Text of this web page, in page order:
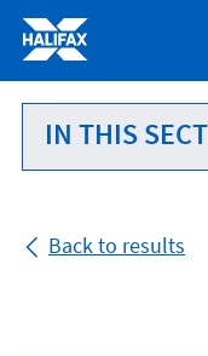
Accessibility statement
Skip to Content
Skip to site Navigation
Go to Home page
Go to Sitemap
IN THIS
Back to results